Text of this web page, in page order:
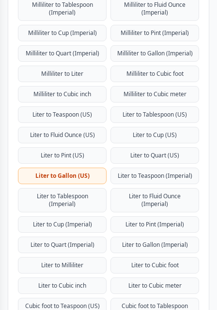
Milliliter to Tablespoon
(Imperial)
Milliliter to Fluid Ounce
(Imperial)
Milliliter to Cup (Imperial) Milliliter to Pint (Imperial)
Milliliter to Quart (Imperial) Milliliter to Gallon (Imperial)
Milliliter to Liter Milliliter to Cubic foot
Milliliter to Cubic inch Milliliter to Cubic meter
Liter to Teaspoon (US) Liter to Tablespoon (US)
Liter to Fluid Ounce (US) Liter to Cup (US)
Liter to Pint (US) Liter to Quart (US)
Liter to Gallon (US) Liter to Teaspoon (Imperial)
Liter to Tablespoon
(Imperial)
Liter to Fluid Ounce
(Imperial)
Liter to Cup (Imperial) Liter to Pint (Imperial)
Liter to Quart (Imperial) Liter to Gallon (Imperial)
Liter to Milliliter Liter to Cubic foot
Liter to Cubic inch Liter to Cubic meter
Cubic foot to Teaspoon (US)
Cubic foot to Tablespoon